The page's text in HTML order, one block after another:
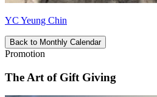
YC Yeung Chin
Back to Monthly Calendar
Promotion
The Art of Gift Giving